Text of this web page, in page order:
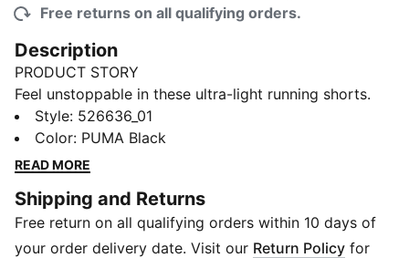
Free returns on all qualifying orders.
Description
PRODUCT STORY
Feel unstoppable in these ultra-light running shorts.
Featuring a plush elastic waistband, inner brief with
phone storage, and ULTRAWEAVE fabric for
unrestricted movement. Stay dry and focused with
has you covered.
FEATURES & BENEFITS
Made with 100% recycled material excluding trims &
Style: 526636_01
Color: PUMA Black
READ MORE
Shipping and Returns
Free return on all qualifying orders within 10 days of
your order delivery date. Visit our Return Policy for